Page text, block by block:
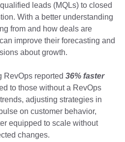
leads (MQLs) to closed
With a better understanding
from and how deals are
improve their forecasting and
about growth.
RevOps reported 36% faster
to those without a RevOps
adjusting strategies in
on customer behavior,
equipped to scale without
changes.